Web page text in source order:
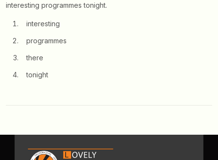
interesting programmes tonight.
interesting
programmes
there
tonight